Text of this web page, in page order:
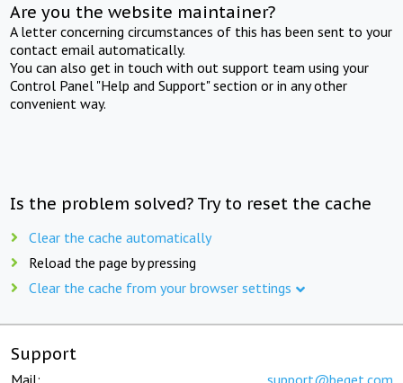
Are you the website maintainer?
A letter concerning circumstances of this has been sent to your
contact email automatically.
You can also get in touch with out support team using your
Control Panel "Help and Support" section or in any other
convenient way.
Is the problem solved? Try to reset the cache
Clear the cache automatically
Reload the page by pressing
Clear the cache from your browser settings
Support
Mail: support@beget.com